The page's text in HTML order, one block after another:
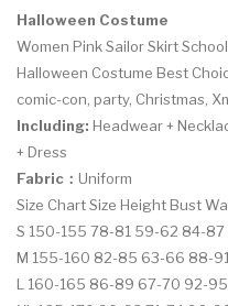
Halloween Costume
Women Pink Sailor Skirt
Halloween Costume Best
comic-con, party, Christmas,
Including: Headwear +
+ Dress
Fabric： Uniform
Size Chart Size Height Bust
S 150-155 78-81 59-62 84-87
M 155-160 82-85 63-66 88-91
L 160-165 86-89 67-70 92-95